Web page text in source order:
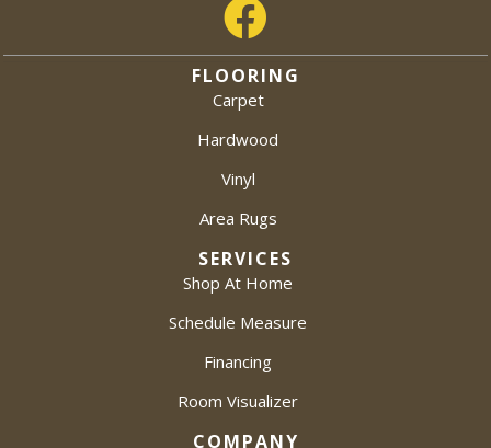
FLOORING
Carpet
Hardwood
Vinyl
Area Rugs
SERVICES
Shop At Home
Schedule Measure
Financing
Room Visualizer
COMPANY